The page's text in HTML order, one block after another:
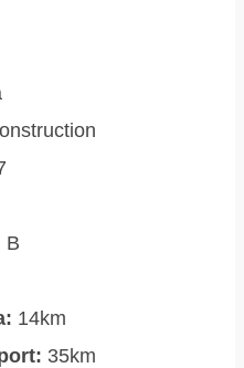
B
14km
35km